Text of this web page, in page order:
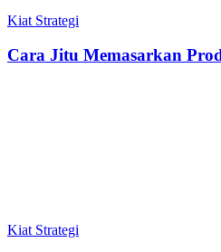
Kiat Strategi
Cara Jitu Memasarkan
Kiat Strategi